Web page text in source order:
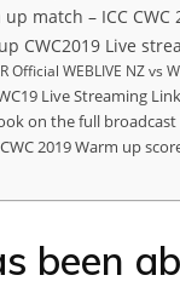
up match – ICC
CWC2019 Live
Official WEBLIVE NZ vs
Live Streaming
on the full
2019 Warm up